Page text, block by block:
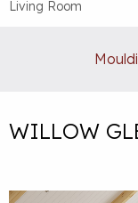
Living Room
WILLOW